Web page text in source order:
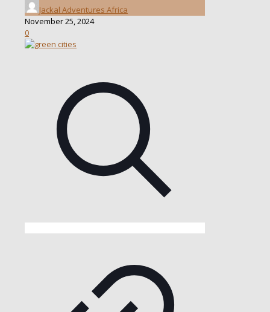
Jackal Adventures Africa
November 25, 2024
0